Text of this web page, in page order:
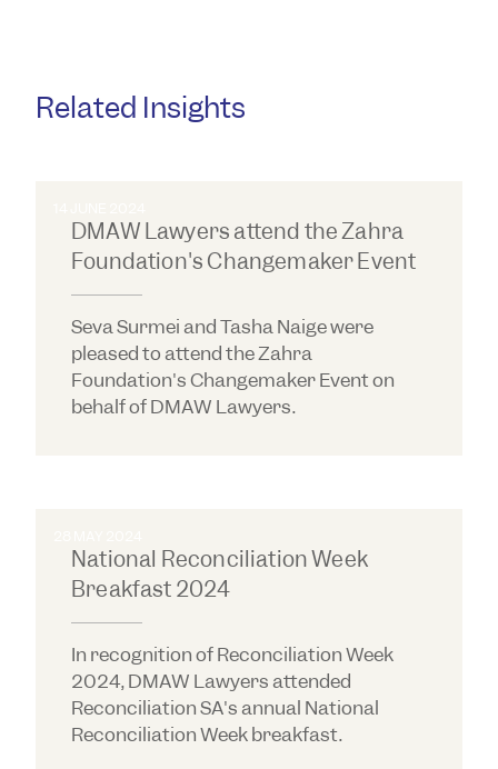
Related Insights
DMAW Lawyers attend the Zahra
Foundation's Changemaker Event
Seva Surmei and Tasha Naige were
pleased to attend the Zahra
Foundation's Changemaker Event on
behalf of DMAW Lawyers.
National Reconciliation Week
Breakfast 2024
In recognition of Reconciliation Week
2024, DMAW Lawyers attended
Reconciliation SA's annual National
Reconciliation Week breakfast.